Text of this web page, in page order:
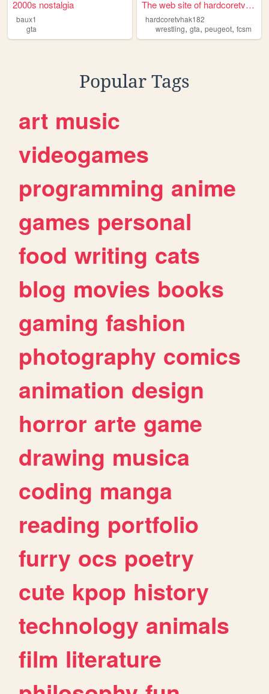
2000s nostalgia
baux1
gta
The web site of hardcoretvha...
hardcoretvhak182
wrestling,gta,peugeot,fcsm
Popular Tags
art music
videogames
programming anime
games personal
food writing cats
blog movies books
gaming fashion
photography comics
animation design
horror arte game
drawing musica
coding manga
reading portfolio
furry ocs poetry
cute kpop history
technology animals
film literature